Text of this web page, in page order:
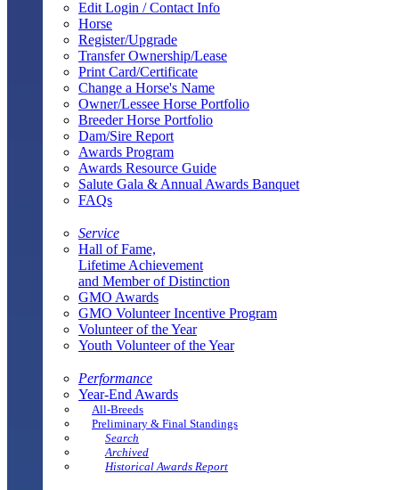
Edit Login / Contact Info
Horse
Register/Upgrade
Transfer Ownership/Lease
Print Card/Certificate
Change a Horse's Name
Owner/Lessee Horse Portfolio
Breeder Horse Portfolio
Dam/Sire Report
Awards Program
Awards Resource Guide
Salute Gala & Annual Awards Banquet
FAQs
Service
Hall of Fame,
Lifetime Achievement
and Member of Distinction
GMO Awards
GMO Volunteer Incentive Program
Volunteer of the Year
Youth Volunteer of the Year
Performance
Year-End Awards
All-Breeds
Preliminary & Final Standings
Search
Archived
Historical Awards Report